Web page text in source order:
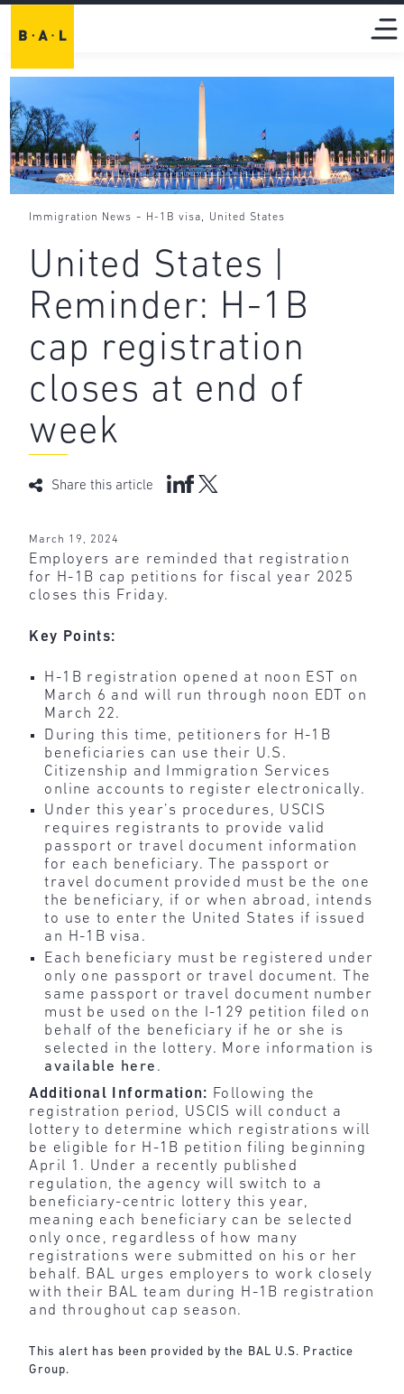
Immigration News - H-1B visa, United States
United States |
Reminder: H-1B
cap registration
closes at end of
week
Share this article
March 19, 2024
Employers are reminded that registration
for H-1B cap petitions for fiscal year 2025
closes this Friday.
Key Points:
H-1B registration opened at noon EST on
March 6 and will run through noon EDT on
March 22.
During this time, petitioners for H-1B
beneficiaries can use their U.S.
Citizenship and Immigration Services
online accounts to register electronically.
Under this year’s procedures, USCIS
requires registrants to provide valid
passport or travel document information
for each beneficiary. The passport or
travel document provided must be the one
the beneficiary, if or when abroad, intends
to use to enter the United States if issued
an H-1B visa.
Each beneficiary must be registered under
only one passport or travel document. The
same passport or travel document number
must be used on the I-129 petition filed on
behalf of the beneficiary if he or she is
selected in the lottery. More information is
available here .
Additional Information: Following the
registration period, USCIS will conduct a
lottery to determine which registrations will
be eligible for H-1B petition filing beginning
April 1. Under a recently published
regulation, the agency will switch to a
beneficiary-centric lottery this year,
meaning each beneficiary can be selected
only once, regardless of how many
registrations were submitted on his or her
behalf. BAL urges employers to work closely
with their BAL team during H-1B registration
and throughout cap season.
This alert has been provided by the BAL U.S. Practice
Group.